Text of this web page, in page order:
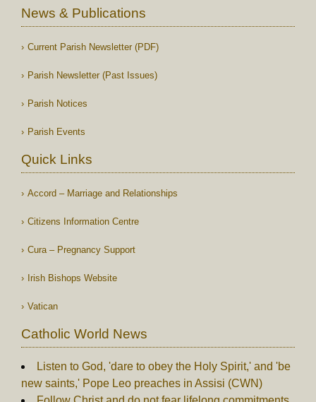
News & Publications
Current Parish Newsletter (PDF)
Parish Newsletter (Past Issues)
Parish Notices
Parish Events
Quick Links
Accord – Marriage and Relationships
Citizens Information Centre
Cura – Pregnancy Support
Irish Bishops Website
Vatican
Catholic World News
Listen to God, 'dare to obey the Holy Spirit,' and 'be
new saints,' Pope Leo preaches in Assisi (CWN)